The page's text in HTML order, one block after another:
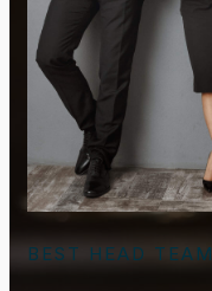
BEST HEAD TEAM